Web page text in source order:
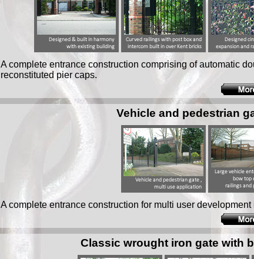
A complete entrance construction comprising of automatic
reconstituted pier caps.
Vehicle and pedestrian
A complete entrance construction for multi user development
Classic wrought iron gate with